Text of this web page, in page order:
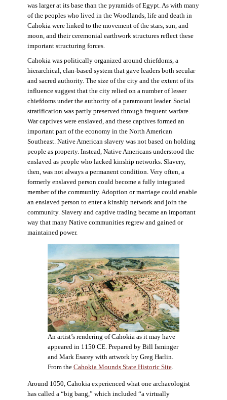
was larger at its base than the pyramids of Egypt. As with many
of the peoples who lived in the Woodlands, life and death in
Cahokia were linked to the movement of the stars, sun, and
moon, and their ceremonial earthwork structures reflect these
important structuring forces.
Cahokia was politically organized around chiefdoms, a
hierarchical, clan-based system that gave leaders both secular
and sacred authority. The size of the city and the extent of its
influence suggest that the city relied on a number of lesser
chiefdoms under the authority of a paramount leader. Social
stratification was partly preserved through frequent warfare.
War captives were enslaved, and these captives formed an
important part of the economy in the North American
Southeast. Native American slavery was not based on holding
people as property. Instead, Native Americans understood the
enslaved as people who lacked kinship networks. Slavery,
then, was not always a permanent condition. Very often, a
formerly enslaved person could become a fully integrated
member of the community. Adoption or marriage could enable
an enslaved person to enter a kinship network and join the
community. Slavery and captive trading became an important
way that many Native communities regrew and gained or
maintained power.
An artist’s rendering of Cahokia as it may have
appeared in 1150 CE. Prepared by Bill Isminger
and Mark Esarey with artwork by Greg Harlin.
From the Cahokia Mounds State Historic Site.
Around 1050, Cahokia experienced what one archaeologist
has called a “big bang,” which included “a virtually